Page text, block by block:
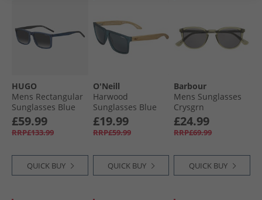
HUGO
Mens Rectangular
Sunglasses Blue
£59.99
RRP£133.99
QUICK BUY
O'Neill
Harwood
Sunglasses Blue
Crystal
£19.99
RRP£59.99
QUICK BUY
Barbour
Mens Sunglasses
Crysgrn
£24.99
RRP£69.99
QUICK BUY